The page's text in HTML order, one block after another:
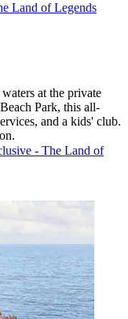
Land of Legends
at the private
Park, this all-
and a kids' club.
- The Land of